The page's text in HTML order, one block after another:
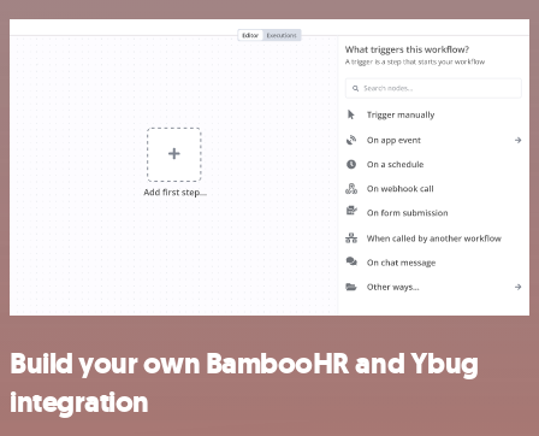
Build your own BambooHR and Ybug
integration